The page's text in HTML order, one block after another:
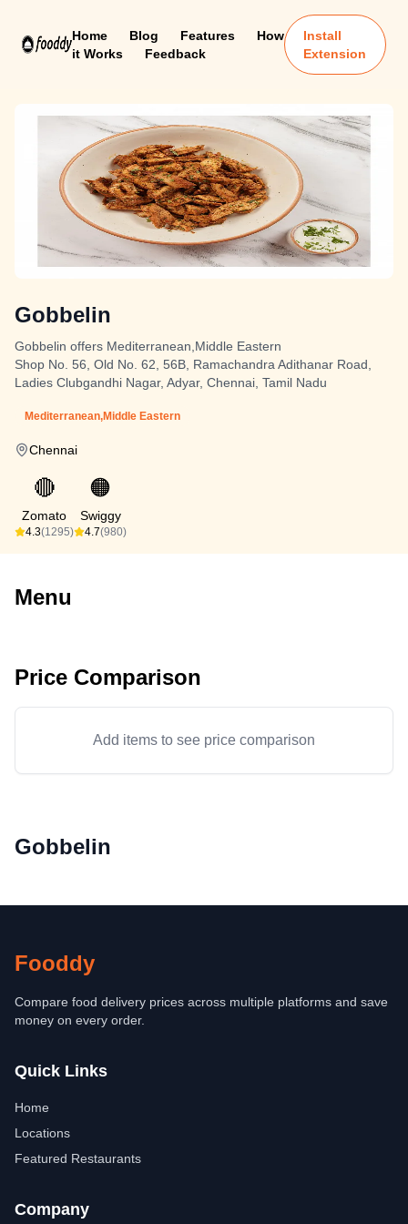
Home Blog Features
How
it Works
Feedback
Install
Extension
Gobbelin
Gobbelin offers Mediterranean,Middle Eastern
Shop No. 56, Old No. 62, 56B, Ramachandra Adithanar Road,
Ladies Clubgandhi Nagar, Adyar, Chennai, Tamil Nadu
Mediterranean,Middle Eastern
Chennai
🔴
Zomato
4.3(1295)
🟠
Swiggy
4.7(980)
Menu
Price Comparison
Add items to see price comparison
Gobbelin
Fooddy
Compare food delivery prices across multiple platforms and save
money on every order.
Quick Links
Home
Locations
Featured Restaurants
Company